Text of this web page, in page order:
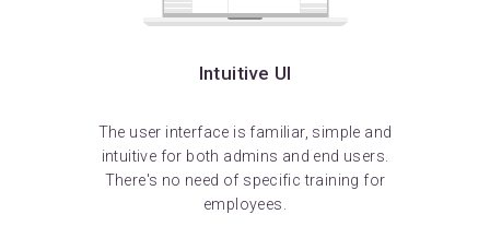
Intuitive UI
The user interface is familiar, simple and
intuitive for both admins and end users.
There's no need of specific training for
employees.